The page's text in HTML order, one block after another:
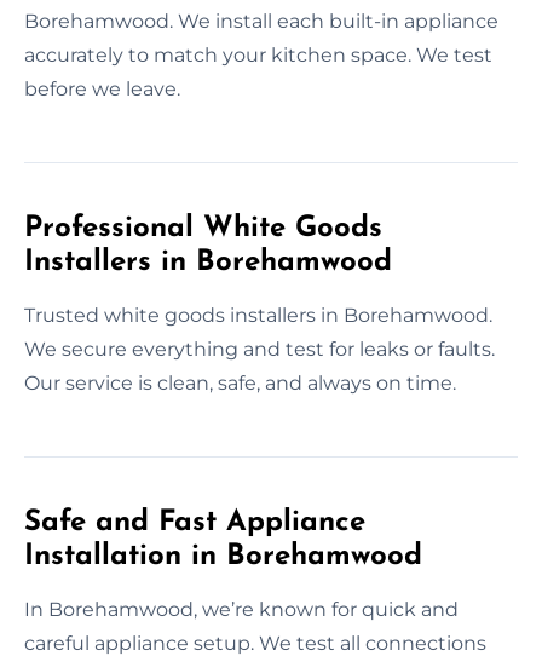
Borehamwood. We install each built-in appliance
accurately to match your kitchen space. We test
before we leave.
Professional White Goods
Installers in Borehamwood
Trusted white goods installers in Borehamwood.
We secure everything and test for leaks or faults.
Our service is clean, safe, and always on time.
Safe and Fast Appliance
Installation in Borehamwood
In Borehamwood, we’re known for quick and
careful appliance setup. We test all connections